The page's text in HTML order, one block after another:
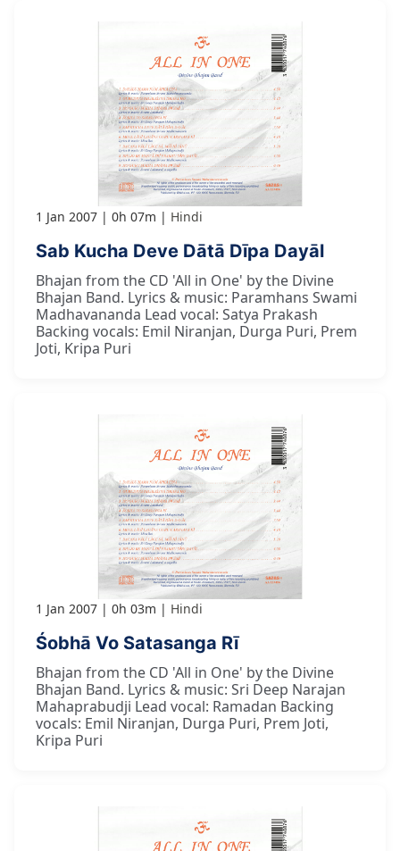
1 Jan 2007 0h 07m Hindi
Sab Kucha Deve Dātā Dīpa Dayāl
Bhajan from the CD 'All in One' by the Divine
Bhajan Band. Lyrics & music: Paramhans Swami
Madhavananda Lead vocal: Satya Prakash
Backing vocals: Emil Niranjan, Durga Puri, Prem
Joti, Kripa Puri
1 Jan 2007 0h 03m Hindi
Śobhā Vo Satasanga Rī
Bhajan from the CD 'All in One' by the Divine
Bhajan Band. Lyrics & music: Sri Deep Narajan
Mahaprabudji Lead vocal: Ramadan Backing
vocals: Emil Niranjan, Durga Puri, Prem Joti,
Kripa Puri